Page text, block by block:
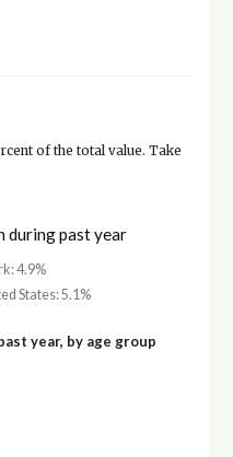
of the total value. Take
during past year
4.9%
States: 5.1%
year, by age group